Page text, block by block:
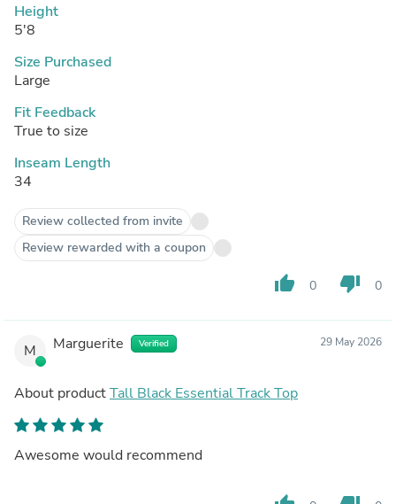
Height
5'8
Size Purchased
Large
Fit Feedback
True to size
Inseam Length
34
Review collected from invite
Review rewarded with a coupon
thumb_up 0 thumb_down 0
M Marguerite Verified 29 May 2026
About productTall Black Essential Track Top
Awesome would recommend